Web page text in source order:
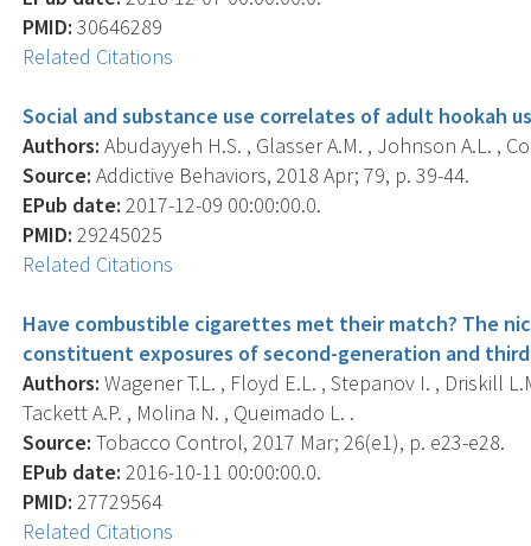
PMID: 30646289
Related Citations
Social and substance use correlates of adult hookah
Authors: Abudayyeh H.S. , Glasser A.M. , Johnson A.L. ,
Source: Addictive Behaviors, 2018 Apr; 79, p. 39-44.
EPub date: 2017-12-09 00:00:00.0.
PMID: 29245025
Related Citations
Have combustible cigarettes met their match? The
constituent exposures of second-generation and
Authors: Wagener T.L. , Floyd E.L. , Stepanov I. , Driskill
Tackett A.P. , Molina N. , Queimado L. .
Source: Tobacco Control, 2017 Mar; 26(e1), p. e23-e28.
EPub date: 2016-10-11 00:00:00.0.
PMID: 27729564
Related Citations